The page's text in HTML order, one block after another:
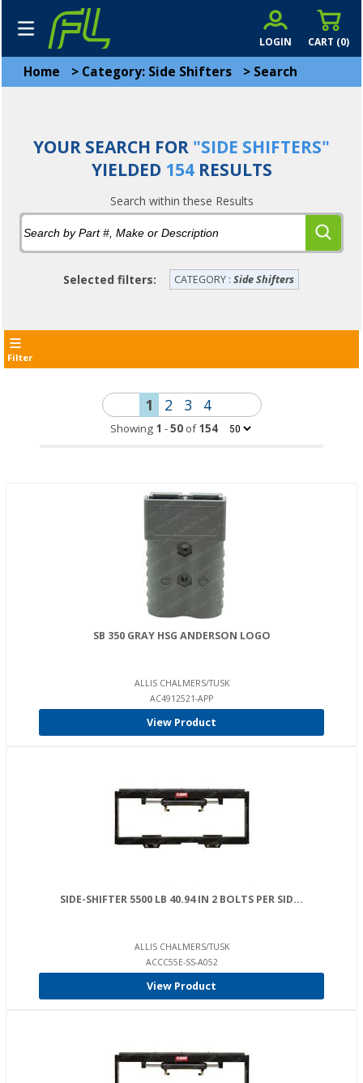
CART (0)
LOGIN
Home > Category: Side Shifters > Search
YOUR SEARCH FOR "SIDE SHIFTERS"
YIELDED 154RESULTS
Search within these Results
Selected filters: CATEGORY : Side Shifters
Filter
1 2 3 4
Showing 1 -50of154
SB 350 GRAY HSG ANDERSON LOGO
ALLIS CHALMERS/TUSK
AC4912521-APP
View Product
SIDE-SHIFTER 5500 LB 40.94 IN 2 BOLTS PER SID...
ALLIS CHALMERS/TUSK
ACCC55E-SS-A052
View Product